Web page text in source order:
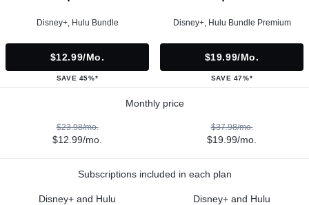
Disney+, Hulu Bundle
$12.99/mo.
SAVE 45%*
Disney+, Hulu Bundle Premium
$19.99/mo.
SAVE 47%*
Monthly price
$23.98/mo.
$12.99/mo.
$37.98/mo.
$19.99/mo.
Subscriptions included in each plan
Disney+ and Hulu Disney+ and Hulu